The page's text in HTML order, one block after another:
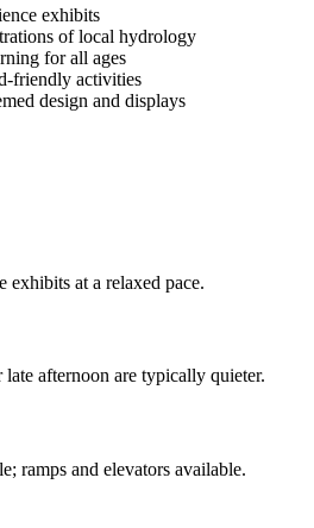
exhibits
of local hydrology
for all ages
friendly activities
design and displays
exhibits at a relaxed pace.
afternoon are typically quieter.
ramps and elevators available.